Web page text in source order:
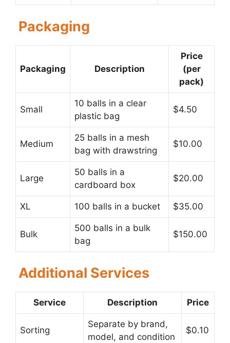
Packaging
Packaging Description
Price
(per
pack)
Small
10 balls in a clear
plastic bag
$4.50
Medium
25 balls in a mesh
bag with drawstring
$10.00
Large
50 balls in a
cardboard box
$20.00
XL 100 balls in a bucket $35.00
Bulk
500 balls in a bulk
bag
$150.00
Additional Services
Service Description Price
Sorting
Separate by brand,
model, and condition
$0.10